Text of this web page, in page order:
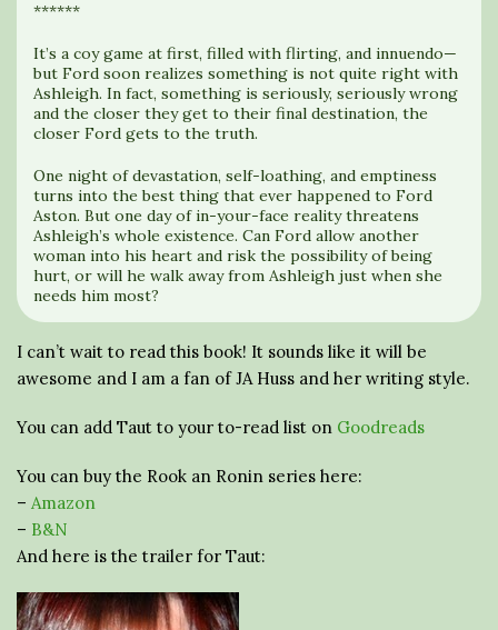
******
It’s a coy game at first, filled with flirting, and innuendo—
but Ford soon realizes something is not quite right with
Ashleigh. In fact, something is seriously, seriously wrong
and the closer they get to their final destination, the
closer Ford gets to the truth.
One night of devastation, self-loathing, and emptiness
turns into the best thing that ever happened to Ford
Aston. But one day of in-your-face reality threatens
Ashleigh’s whole existence. Can Ford allow another
woman into his heart and risk the possibility of being
hurt, or will he walk away from Ashleigh just when she
needs him most?
I can’t wait to read this book! It sounds like it will be
awesome and I am a fan of JA Huss and her writing style.
You can add Taut to your to-read list on Goodreads
You can buy the Rook an Ronin series here:
– Amazon
– B&N
And here is the trailer for Taut: